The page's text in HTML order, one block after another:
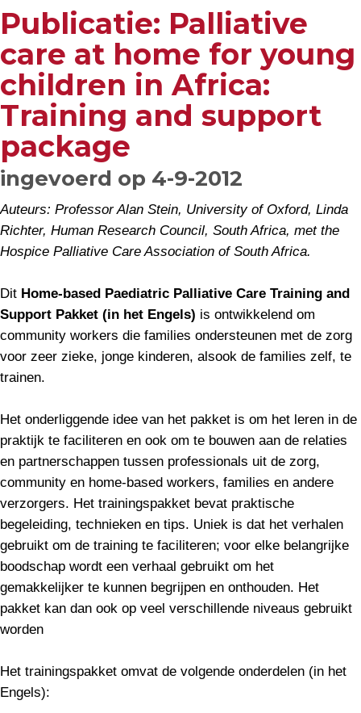
Publicatie: Palliative
care at home for young
children in Africa:
Training and support
package
ingevoerd op 4-9-2012
Auteurs: Professor Alan Stein, University of Oxford, Linda
Richter, Human Research Council, South Africa, met the
Hospice Palliative Care Association of South Africa.
Dit Home-based Paediatric Palliative Care Training and
Support Pakket (in het Engels) is ontwikkelend om
community workers die families ondersteunen met de zorg
voor zeer zieke, jonge kinderen, alsook de families zelf, te
trainen.
Het onderliggende idee van het pakket is om het leren in de
praktijk te faciliteren en ook om te bouwen aan de relaties
en partnerschappen tussen professionals uit de zorg,
community en home-based workers, families en andere
verzorgers. Het trainingspakket bevat praktische
begeleiding, technieken en tips. Uniek is dat het verhalen
gebruikt om de training te faciliteren; voor elke belangrijke
boodschap wordt een verhaal gebruikt om het
gemakkelijker te kunnen begrijpen en onthouden. Het
pakket kan dan ook op veel verschillende niveaus gebruikt
worden
Het trainingspakket omvat de volgende onderdelen (in het
Engels):